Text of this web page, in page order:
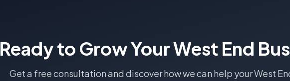
Ready to Grow YourWest End
Get a free consultation and discover how we can help yourWest